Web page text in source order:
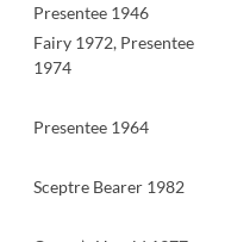
Presentee 1946
Fairy 1972, Presentee
1974
Presentee 1964
Sceptre Bearer 1982